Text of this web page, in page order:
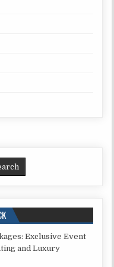
Exclusive Event
and Luxury